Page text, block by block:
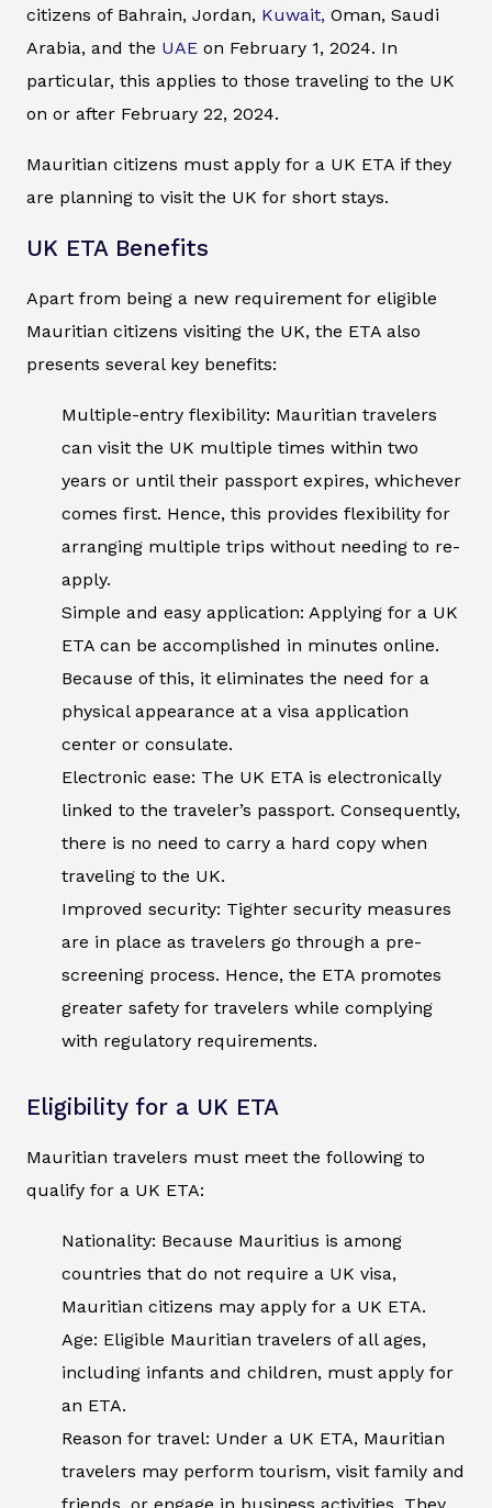
citizens of Bahrain, Jordan, Kuwait, Oman, Saudi
Arabia, and the UAE on February 1, 2024. In
particular, this applies to those traveling to the UK
on or after February 22, 2024.
Mauritian citizens must apply for a UK ETA if they
are planning to visit the UK for short stays.
UK ETA Benefits
Apart from being a new requirement for eligible
Mauritian citizens visiting the UK, the ETA also
presents several key benefits:
Multiple-entry flexibility: Mauritian travelers
can visit the UK multiple times within two
years or until their passport expires, whichever
comes first. Hence, this provides flexibility for
arranging multiple trips without needing to re-
apply.
Simple and easy application: Applying for a UK
ETA can be accomplished in minutes online.
Because of this, it eliminates the need for a
physical appearance at a visa application
center or consulate.
Electronic ease: The UK ETA is electronically
linked to the traveler’s passport. Consequently,
there is no need to carry a hard copy when
traveling to the UK.
Improved security: Tighter security measures
are in place as travelers go through a pre-
screening process. Hence, the ETA promotes
greater safety for travelers while complying
with regulatory requirements.
Eligibility for a UK ETA
Mauritian travelers must meet the following to
qualify for a UK ETA:
Nationality: Because Mauritius is among
countries that do not require a UK visa,
Mauritian citizens may apply for a UK ETA.
Age: Eligible Mauritian travelers of all ages,
including infants and children, must apply for
an ETA.
Reason for travel: Under a UK ETA, Mauritian
travelers may perform tourism, visit family and
friends, or engage in business activities. They